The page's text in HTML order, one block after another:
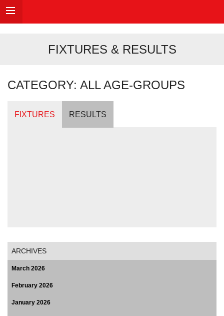
FIXTURES & RESULTS
CATEGORY: ALL AGE-GROUPS
FIXTURES RESULTS
ARCHIVES
March 2026
February 2026
January 2026